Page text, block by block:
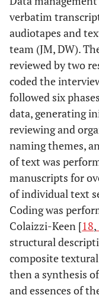
verbatim
audiotapes and
team (JM, DW).
reviewed by two
coded the
followed six
data, generating
reviewing and
naming themes,
of text was
manuscripts for
of individual text
Coding was
Colaizzi-Keen [18,
structural
composite
then a synthesis
and essences of